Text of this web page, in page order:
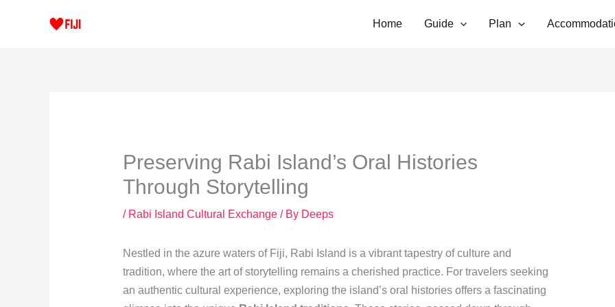
Home Guide Plan
Preserving Rabi Island’s Oral Histories
Through Storytelling
/ Rabi Island Cultural Exchange/ By Deeps
Nestled in the azure waters of Fiji, Rabi Island is a vibrant tapestry of culture and
tradition, where the art of storytelling remains a cherished practice. For travelers seeking
an authentic cultural experience, exploring the island’s oral histories offers a fascinating